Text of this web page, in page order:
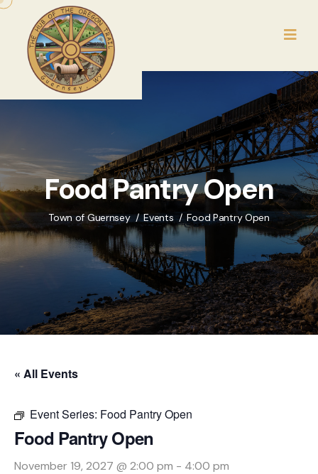
Food Pantry Open
Town of Guernsey Events Food Pantry Open
« All Events
Event Series: Food Pantry Open
Food Pantry Open
November 19, 2027 @ 2:00 pm - 4:00 pm